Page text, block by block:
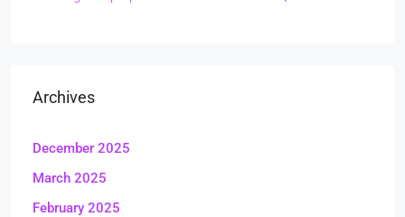
Archives
December 2025
March 2025
February 2025